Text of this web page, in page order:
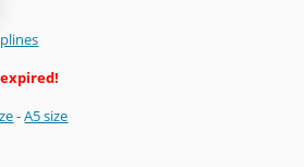
expired!
-A5 size